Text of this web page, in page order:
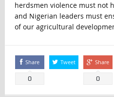
herdsmen violence must not
and Nigerian leaders must
of our agricultural
Share
0
Tweet Share
0